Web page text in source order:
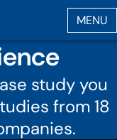
study you
from 18